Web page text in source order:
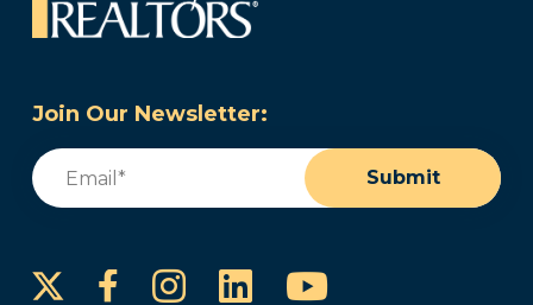
Join Our Newsletter:
Email
Submit
FacebookInstagram
LinkedInYouTube